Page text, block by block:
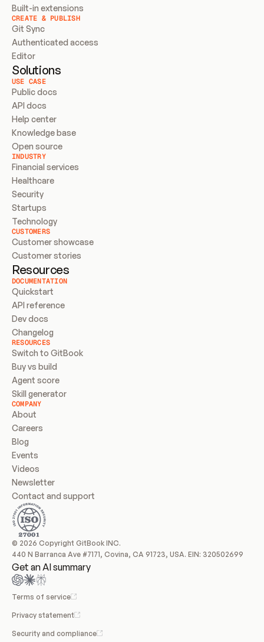
Built-in extensions
CREATE & PUBLISH
Git Sync
Authenticated access
Editor
Solutions
USE CASE
Public docs
API docs
Help center
Knowledge base
Open source
INDUSTRY
Financial services
Healthcare
Security
Startups
Technology
CUSTOMERS
Customer showcase
Customer stories
Resources
DOCUMENTATION
Quickstart
API reference
Dev docs
Changelog
RESOURCES
Switch to GitBook
Buy vs build
Agent score
Skill generator
COMPANY
About
Careers
Blog
Events
Videos
Newsletter
Contact and support
© 2026 Copyright GitBook INC.
440 N Barranca Ave #7171, Covina, CA 91723, USA. EIN: 320502699
Get an AI summary
Terms of service
Privacy statement
Security and compliance